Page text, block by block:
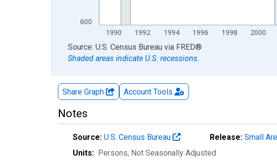
600
1990 1992 1994 1996 1998 2000
End of interactive chart.
Source: U.S. Census Bureau via FRED®
Shaded areas indicate U.S. recessions.
Share Graph Account Tools
Notes
Source: U.S. Census Bureau Release: Small
Units: Persons, Not Seasonally Adjusted